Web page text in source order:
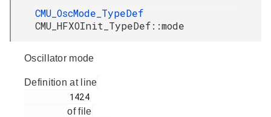
CMU_OscMode_TypeDef
CMU_HFXOInit_TypeDef::mode
Oscillator mode
Definition at line
of file